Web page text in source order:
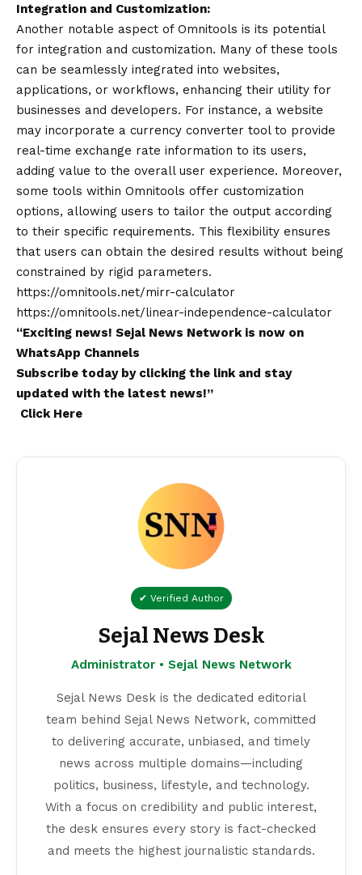
Integration and Customization:
Another notable aspect of Omnitools is its potential
for integration and customization. Many of these tools
can be seamlessly integrated into websites,
applications, or workflows, enhancing their utility for
businesses and developers. For instance, a website
may incorporate a currency converter tool to provide
real-time exchange rate information to its users,
adding value to the overall user experience. Moreover,
some tools within Omnitools offer customization
options, allowing users to tailor the output according
to their specific requirements. This flexibility ensures
that users can obtain the desired results without being
constrained by rigid parameters.
https://omnitools.net/mirr-calculator
https://omnitools.net/linear-independence-calculator
“Exciting news! Sejal News Networkis now on
WhatsApp Channels
Subscribe today by clicking the link and stay
updated with the latest news!”
Click Here
✔ Verified Author
Sejal News Desk
Administrator • Sejal News Network
Sejal News Desk is the dedicated editorial
team behind Sejal News Network, committed
to delivering accurate, unbiased, and timely
news across multiple domains—including
politics, business, lifestyle, and technology.
With a focus on credibility and public interest,
the desk ensures every story is fact-checked
and meets the highest journalistic standards.